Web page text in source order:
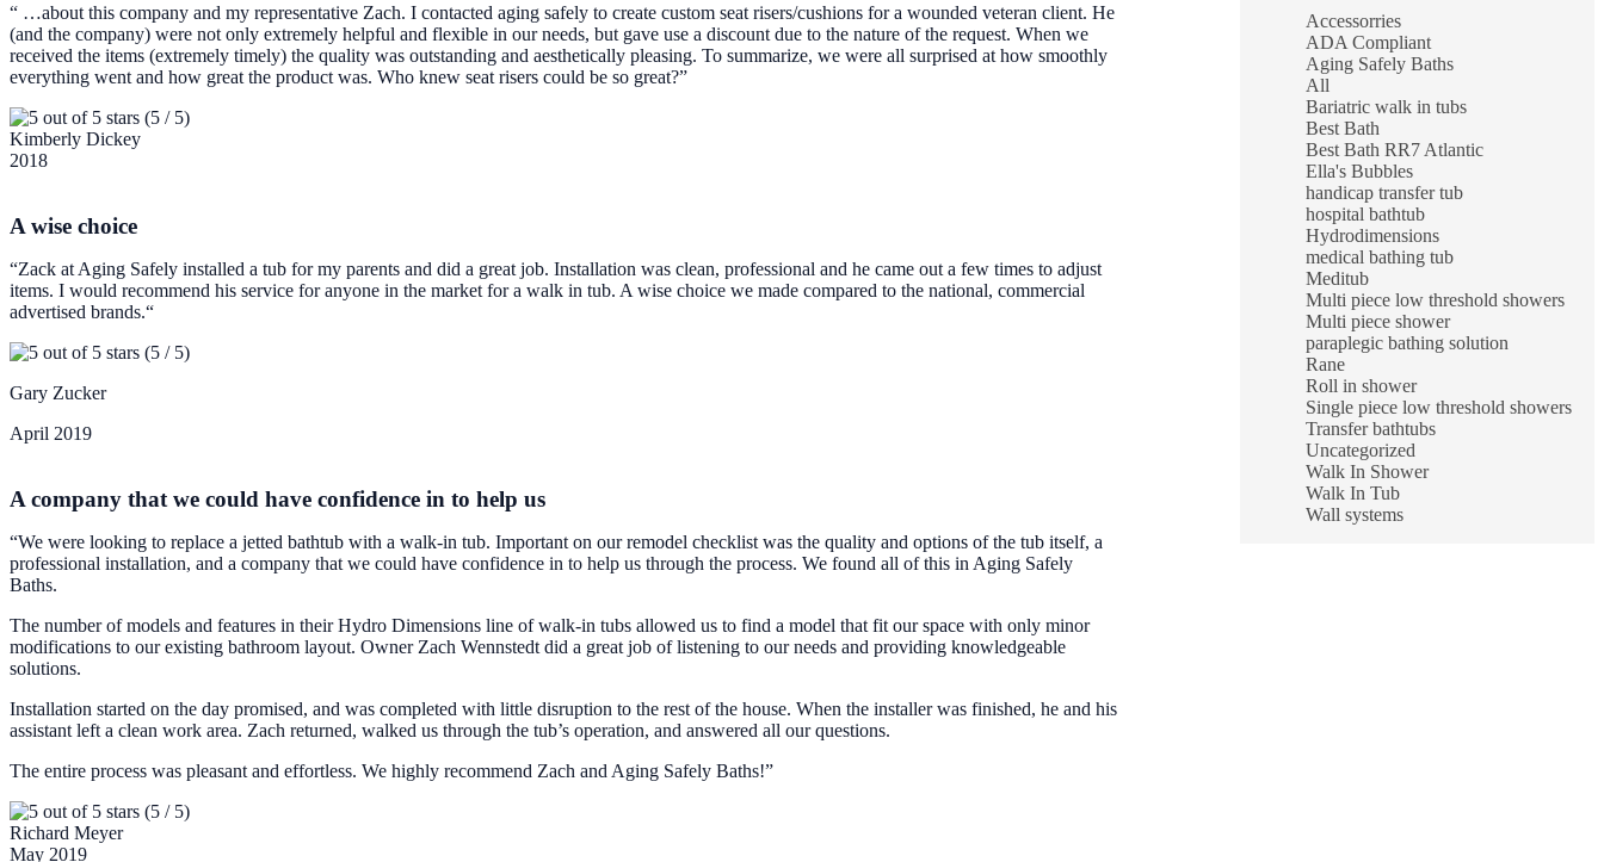
“ …about this company and my representative Zach. I contacted aging safely to create custom seat risers/cushions for a wounded veteran client. He
(and the company) were not only extremely helpful and flexible in our needs, but gave use a discount due to the nature of the request. When we
received the items (extremely timely) the quality was outstanding and aesthetically pleasing. To summarize, we were all surprised at how smoothly
everything went and how great the product was. Who knew seat risers could be so great?”
(5 / 5)
Kimberly Dickey
2018
A wise choice
“Zack at Aging Safely installed a tub for my parents and did a great job. Installation was clean, professional and he came out a few times to adjust
items. I would recommend his service for anyone in the market for a walk in tub. A wise choice we made compared to the national, commercial
advertised brands.“
(5 / 5)
Gary Zucker
April 2019
A company that we could have confidence in to help us
“We were looking to replace a jetted bathtub with a walk-in tub. Important on our remodel checklist was the quality and options of the tub itself, a
professional installation, and a company that we could have confidence in to help us through the process. We found all of this in Aging Safely
Baths.
The number of models and features in their Hydro Dimensions line of walk-in tubs allowed us to find a model that fit our space with only minor
modifications to our existing bathroom layout. Owner Zach Wennstedt did a great job of listening to our needs and providing knowledgeable
solutions.
Installation started on the day promised, and was completed with little disruption to the rest of the house. When the installer was finished, he and his
assistant left a clean work area. Zach returned, walked us through the tub’s operation, and answered all our questions.
The entire process was pleasant and effortless. We highly recommend Zach and Aging Safely Baths!”
(5 / 5)
Richard Meyer
May 2019
Accessorries
ADA Compliant
Aging Safely Baths
All
Bariatric walk in tubs
Best Bath
Best Bath RR7 Atlantic
Ella's Bubbles
handicap transfer tub
hospital bathtub
Hydrodimensions
medical bathing tub
Meditub
Multi piece low threshold showers
Multi piece shower
paraplegic bathing solution
Rane
Roll in shower
Single piece low threshold showers
Transfer bathtubs
Uncategorized
Walk In Shower
Walk In Tub
Wall systems